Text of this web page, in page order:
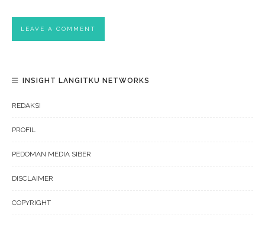
INSIGHT LANGITKU NETWORKS
REDAKSI
PROFIL
PEDOMAN MEDIA SIBER
DISCLAIMER
COPYRIGHT